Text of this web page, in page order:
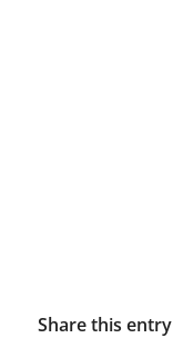
Share this entry